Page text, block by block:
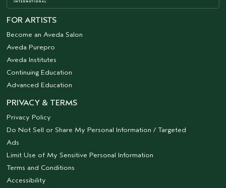
FOR ARTISTS
Become an Aveda Salon
Aveda Purepro
Aveda Institutes
Continuing Education
Advanced Education
PRIVACY & TERMS
Privacy Policy
Do Not Sell or Share My Personal Information / Targeted
Ads
Limit Use of My Sensitive Personal Information
Terms and Conditions
Accessibility